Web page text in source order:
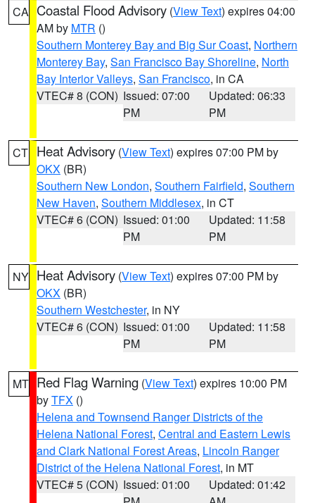
CA Coastal Flood Advisory (View Text) expires 04:00
AM by MTR ()
Southern Monterey Bay and Big Sur Coast, Northern
Monterey Bay, San Francisco Bay Shoreline, North
Bay Interior Valleys, San Francisco, in CA
VTEC# 8 (CON) Issued: 07:00
PM
Updated: 06:33
PM
CT Heat Advisory (View Text) expires 07:00 PM by
OKX (BR)
Southern New London, Southern Fairfield, Southern
New Haven, Southern Middlesex, in CT
VTEC# 6 (CON) Issued: 01:00
PM
Updated: 11:58
PM
NY Heat Advisory (View Text) expires 07:00 PM by
OKX (BR)
Southern Westchester, in NY
VTEC# 6 (CON) Issued: 01:00
PM
Updated: 11:58
PM
MT Red Flag Warning (View Text) expires 10:00 PM
byTFX ()
Helena and Townsend Ranger Districts of the
Helena National Forest, Central and Eastern Lewis
and Clark National Forest Areas, Lincoln Ranger
District of the Helena National Forest, in MT
VTEC# 5 (CON) Issued: 01:00
Updated: 01:42